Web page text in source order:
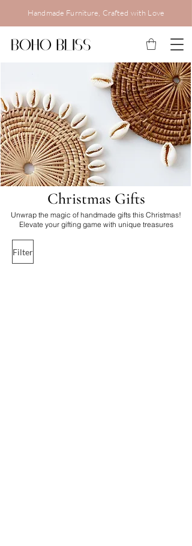
Handmade Furniture, Crafted with Love
Christmas Gifts
Unwrap the magic of handmade gifts this Christmas!
Elevate your gifting game with unique treasures
Filter